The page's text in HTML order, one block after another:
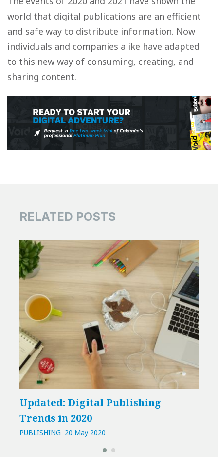
world that digital publications are an efficient
and safe way to distribute information. Now
individuals and companies alike have adapted
to this new way of consuming, creating, and
sharing content.
RELATED POSTS
Updated: Digital Publishing
Trends in 2020
PUBLISHING 20 May 2020